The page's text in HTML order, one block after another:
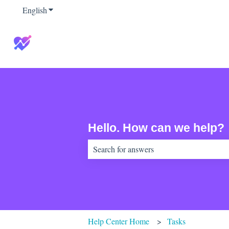
EnglishShow submenu for translations
Hello. How can we help?
Help Center Home Tasks